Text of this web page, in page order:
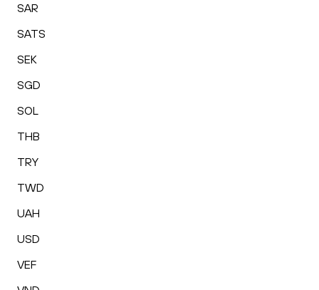
SAR
SATS
SEK
SGD
SOL
THB
TRY
TWD
UAH
USD
VEF